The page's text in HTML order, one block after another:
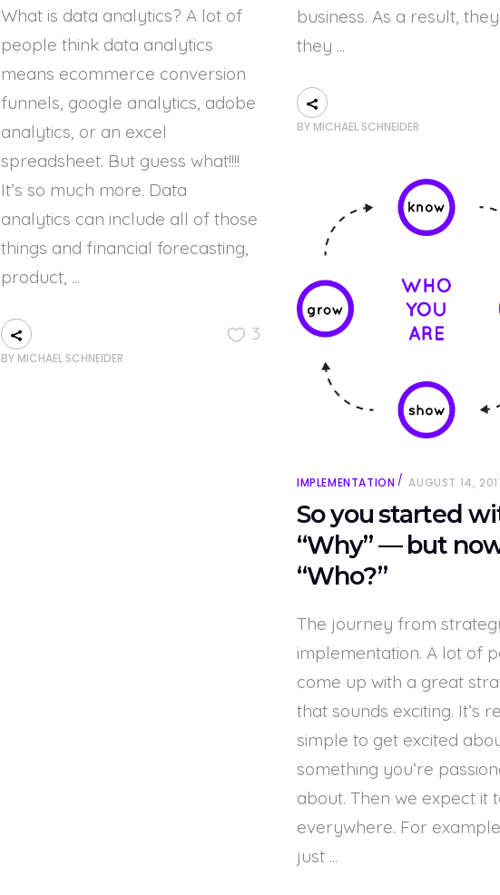
What is data analytics? A lot of
people think data analytics
means ecommerce conversion
funnels, google analytics, adobe
analytics, or an excel
spreadsheet. But guess what!!!!
It’s so much more. Data
analytics can include all of those
things and financial forecasting,
product,
BY MICHAEL SCHNEIDER
3
business. As a result,
they
BY MICHAEL SCHNEIDER
IMPLEMENTATION AUGUST 14,
So you started
“Why” — but
“Who?”
The journey from
implementation. A lot of
come up with a great
that sounds exciting. It’s
simple to get excited
something you’re
about. Then we expect it
everywhere. For
just